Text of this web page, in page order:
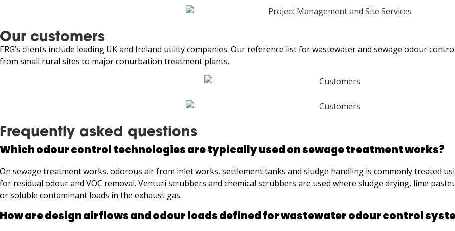
Our customers
ERG’s clients include leading UK and Ireland utility companies. Our reference list for wastewater and sewage odour
from small rural sites to major conurbation treatment plants.
Frequently asked questions
Which odour control technologies are typically used on sewage treatment works?
On sewage treatment works, odorous air from inlet works, settlement tanks and sludge handling is commonly treated
for residual odour and VOC removal. Venturi scrubbers and chemical scrubbers are used where sludge drying, lime
or soluble contaminant loads in the exhaust gas.
How are design airflows and odour loads defined for wastewater odour control